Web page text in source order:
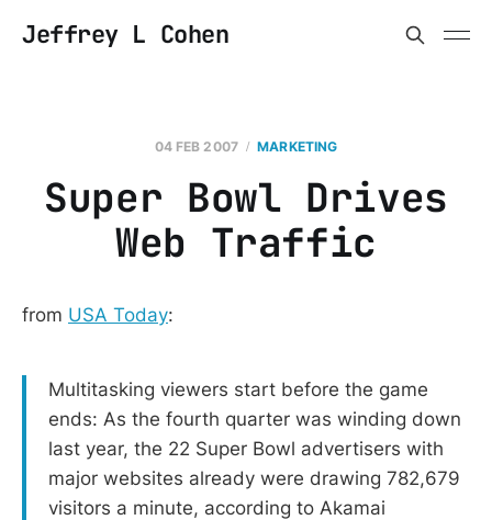
Jeffrey L Cohen
04 FEB 2007 MARKETING
Super Bowl Drives
Web Traffic
from USA Today:
Multitasking viewers start before the game
ends: As the fourth quarter was winding down
last year, the 22 Super Bowl advertisers with
major websites already were drawing 782,679
visitors a minute, according to Akamai